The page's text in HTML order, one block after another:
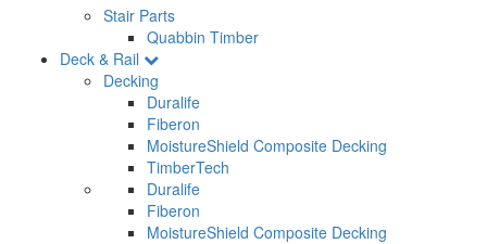
Stair Parts
Quabbin Timber
Deck & Rail
Decking
Duralife
Fiberon
MoistureShield Composite Decking
TimberTech
Duralife
Fiberon
MoistureShield Composite Decking